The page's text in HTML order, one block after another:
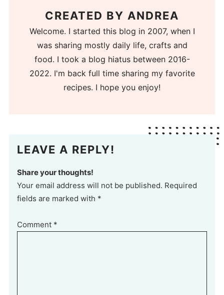
CREATED BY ANDREA
Welcome. I started this blog in 2007, when I
was sharing mostly daily life, crafts and
food. I took a blog hiatus between 2016-
2022. I'm back full time sharing my favorite
recipes. I hope you enjoy!
LEAVE A REPLY!
Share your thoughts!
Your email address will not be published. Required
fields are marked with *
Comment *